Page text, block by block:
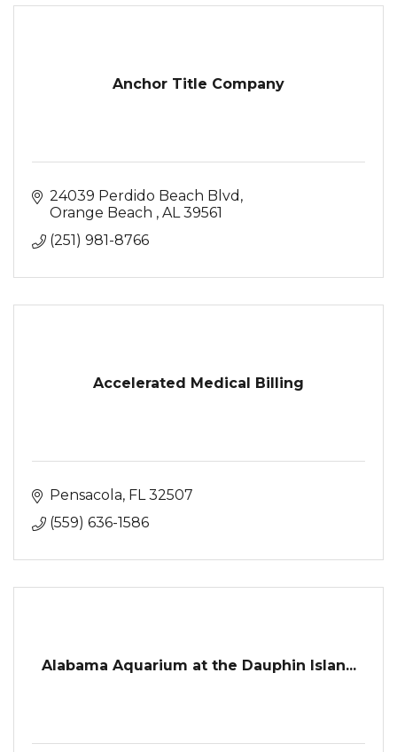
Anchor Title Company
24039 Perdido Beach Blvd
Orange Beach
AL 39561
(251) 981-8766
Accelerated Medical Billing
Pensacola FL 32507
(559) 636-1586
Alabama Aquarium at the Dauphin Islan...